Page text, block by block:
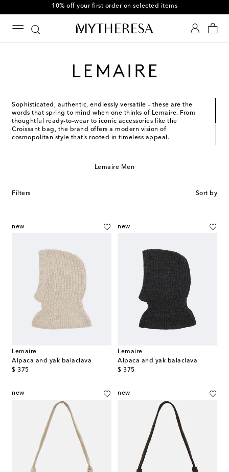
10% off your first order on selected items
Sophisticated, authentic, endlessly versatile – these are the
words that spring to mind when one thinks of Lemaire. From
thoughtful ready-to-wear to iconic accessories like the
Croissant bag, the brand offers a modern vision of
cosmopolitan style that’s rooted in timeless appeal.
backgrounds in music, literature, and the applied arts, each
Lemaire Men
Filters Sort by
new
Lemaire
Alpaca and yak balaclava
$ 375
original price
new
Lemaire
Alpaca and yak balaclava
$ 375
original price
new new